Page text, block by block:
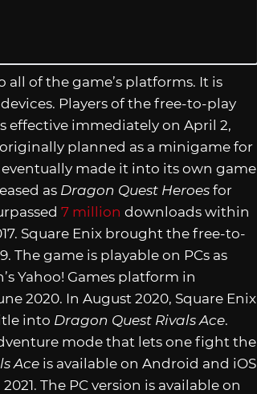
all of the game’s platforms. It is
Players of the free-to-play
effective immediately on April 2,
planned as a minigame for
eventually made it into its own game
as Dragon Quest Heroes for
7 million downloads within
Square Enix brought the free-to-
The game is playable on PCs as
Yahoo! Games platform in
2020. In August 2020, Square Enix
into Dragon Quest Rivals Ace.
mode that lets one fight the
Ace is available on Android and iOS
The PC version is available on